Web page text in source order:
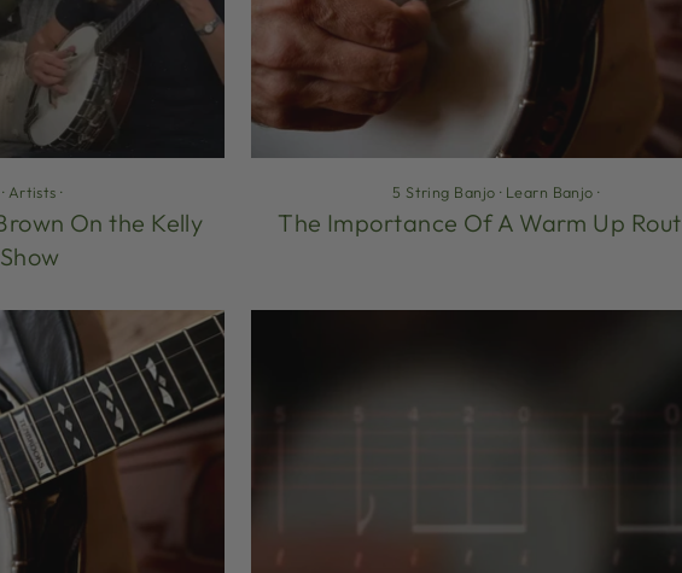
· Artists ·
On the Kelly
5 String Banjo · Learn Banjo ·
The Importance Of A Warm Up